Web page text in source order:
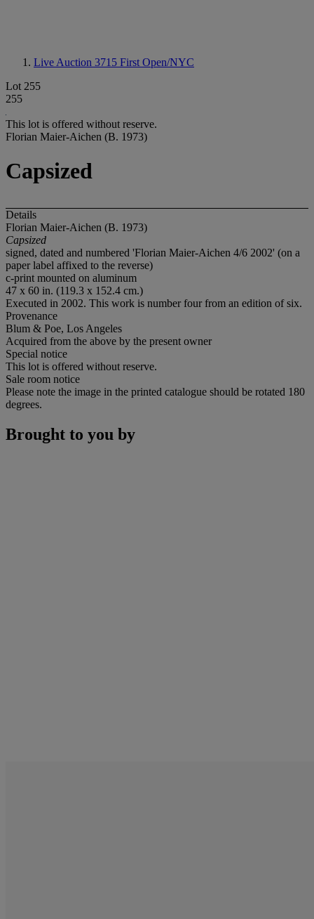
Live Auction 3715 First Open/NYC
Lot 255
255
This lot is offered without reserve.
Florian Maier-Aichen (B. 1973)
Capsized
Details
Florian Maier-Aichen (B. 1973)
Capsized
signed, dated and numbered 'Florian Maier-Aichen 4/6 2002' (on a
paper label affixed to the reverse)
c-print mounted on aluminum
47 x 60 in. (119.3 x 152.4 cm.)
Executed in 2002. This work is number four from an edition of six.
Provenance
Blum & Poe, Los Angeles
Acquired from the above by the present owner
Special notice
This lot is offered without reserve.
Sale room notice
Please note the image in the printed catalogue should be rotated 180
degrees.
Brought to you by